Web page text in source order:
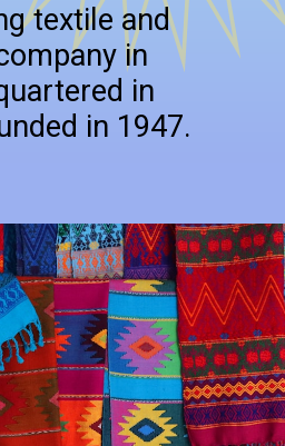
textile and
in
in
in 1947.